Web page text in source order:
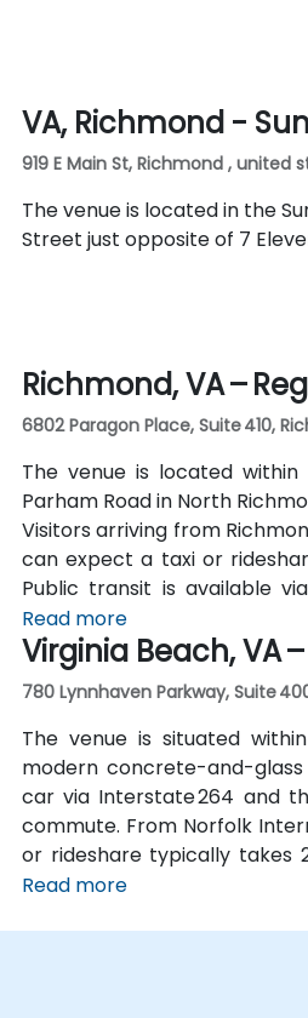
VA, Richmond -
919 E Main St, Richmond , united
The venue is located in the
Street just opposite of 7
Richmond, VA –
6802 Paragon Place, Suite 410,
The venue is located
Parham Road in North
Visitors arriving from
can expect a taxi or
Public transit is available
Quioccasin Road, just a short
Read more
Virginia Beach, VA
780 Lynnhaven Parkway, Suite
The venue is situated
modern concrete-and-
car via Interstate 264 and
commute. From Norfolk
or rideshare typically takes
using public transit, the
Read more